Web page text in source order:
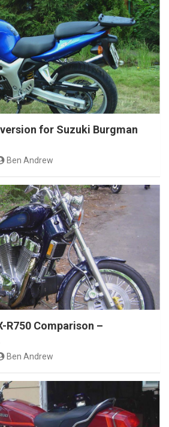
for Suzuki Burgman
Ben Andrew
R750 Comparison –
Ben Andrew